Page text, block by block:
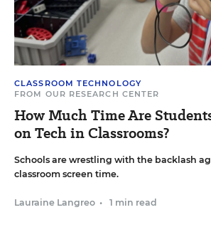
CLASSROOM TECHNOLOGY
FROM OUR RESEARCH CENTER
How Much Time Are
on Tech in Classrooms?
Schools are wrestling with the backlash
classroom screen time.
Lauraine Langreo • 1 min read